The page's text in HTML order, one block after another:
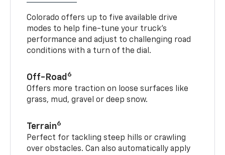
Colorado offers up to five available drive
modes to help fine-tune your truck’s
performance and adjust to challenging road
conditions with a turn of the dial.
Off-Road 6
Offers more traction on loose surfaces like
grass, mud, gravel or deep snow.
Terrain6
Perfect for tackling steep hills or crawling
over obstacles. Can also automatically apply